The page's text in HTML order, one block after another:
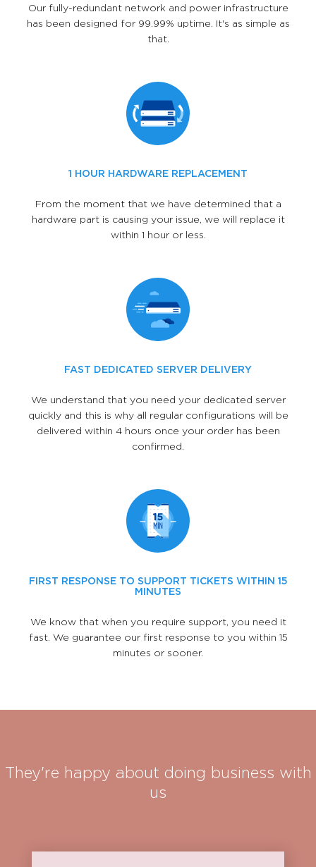
Our fully-redundant network and power infrastructure
has been designed for 99.99% uptime. It's as simple as
that.
1 HOUR HARDWARE REPLACEMENT
From the moment that we have determined that a
hardware part is causing your issue, we will replace it
within 1 hour or less.
FAST DEDICATED SERVER DELIVERY
We understand that you need your dedicated server
quickly and this is why all regular configurations will be
delivered within 4 hours once your order has been
confirmed.
FIRST RESPONSE TO SUPPORT TICKETS WITHIN 15
MINUTES
We know that when you require support, you need it
fast. We guarantee our first response to you within 15
minutes or sooner.
They're happy about doing business with
us